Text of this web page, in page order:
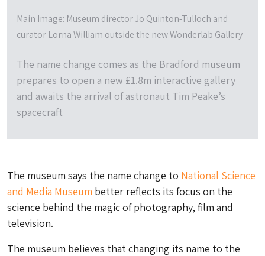
Main Image: Museum director Jo Quinton-Tulloch and
curator Lorna William outside the new Wonderlab Gallery
The name change comes as the Bradford museum
prepares to open a new £1.8m interactive gallery
and awaits the arrival of astronaut Tim Peake’s
spacecraft
The museum says the name change to National Science
and Media Museum better reflects its focus on the
science behind the magic of photography, film and
television.
The museum believes that changing its name to the